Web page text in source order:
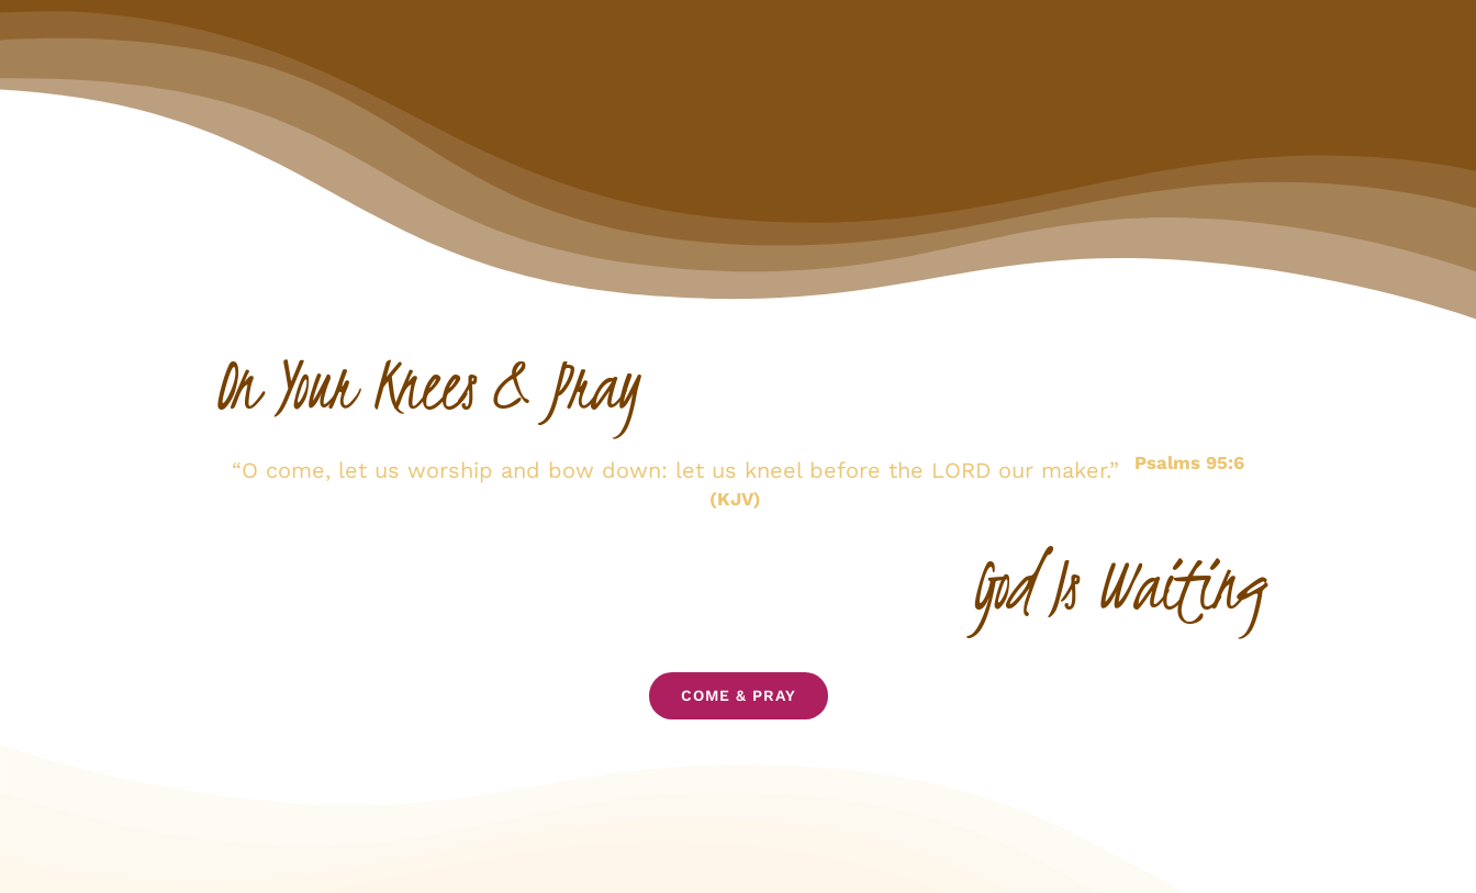
On Your Knees & Pray
“O come, let us worship and bow down: let us kneel before the LORD our maker.”
Psalms 95:6
(KJV)
God Is Waiting
COME & PRAY